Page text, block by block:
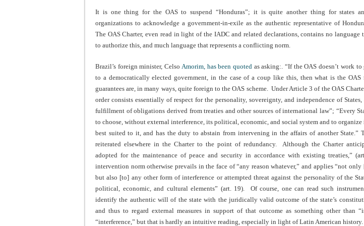
It is one thing for the OAS to suspend “Honduras”; it is quite another thing for states
organizations to acknowledge a government-in-exile as the authentic representative of
The OAS Charter, even read in light of the IADC and related declarations, contains no language
to authorize this, and much language that represents a conflicting norm.
Brazil’s foreign minister, Celso Amorim, has been quoted as asking:. “If the OAS doesn’t work to
to a democratically elected government, in the case of a coup like this, then what is the
guarantees are, in many ways, quite foreign to the OAS scheme. Under Article 3 of the OAS
order consists essentially of respect for the personality, sovereignty, and independence of
fulfillment of obligations derived from treaties and other sources of international law”; “Every
to choose, without external interference, its political, economic, and social system and to
best suited to it, and has the duty to abstain from intervening in the affairs of another State.”
reiterated elsewhere in the Charter to the point of redundancy. Although the Charter
adopted for the maintenance of peace and security in accordance with existing treaties,”
intervention norm otherwise prevails in the face of “any reason whatever,” and applies “not only
but also [to] any other form of interference or attempted threat against the personality of the
political, economic, and cultural elements” (art. 19). Of course, one can read such
identify the authentic will of the state with the juridically valid outcome of the state’s
and thus to regard external measures in support of that outcome as something other than
“interference,” but that is hardly an intuitive reading, especially in light of Latin American history.